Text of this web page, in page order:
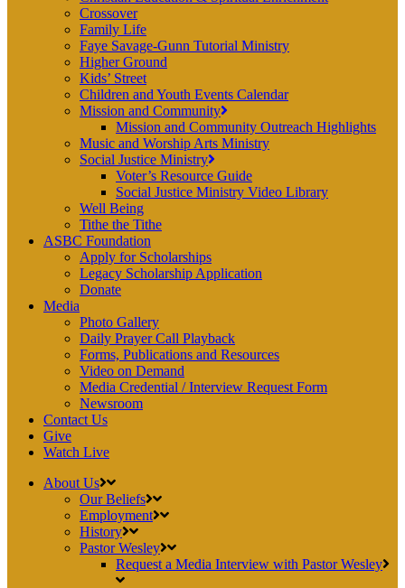
Crossover
Family Life
Faye Savage-Gunn Tutorial Ministry
Higher Ground
Kids’ Street
Children and Youth Events Calendar
Mission and Community
Mission and Community Outreach Highlights
Music and Worship Arts Ministry
Social Justice Ministry
Voter’s Resource Guide
Social Justice Ministry Video Library
Well Being
Tithe the Tithe
ASBC Foundation
Apply for Scholarships
Legacy Scholarship Application
Donate
Media
Photo Gallery
Daily Prayer Call Playback
Forms, Publications and Resources
Video on Demand
Media Credential / Interview Request Form
Newsroom
Contact Us
Give
Watch Live
About Us
Our Beliefs
Employment
History
Pastor Wesley
Request a Media Interview with Pastor Wesley